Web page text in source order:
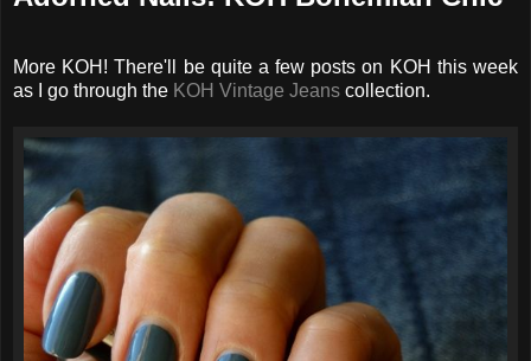
More KOH! There'll be quite a few posts on KOH this week
as I go through the KOH Vintage Jeans collection.